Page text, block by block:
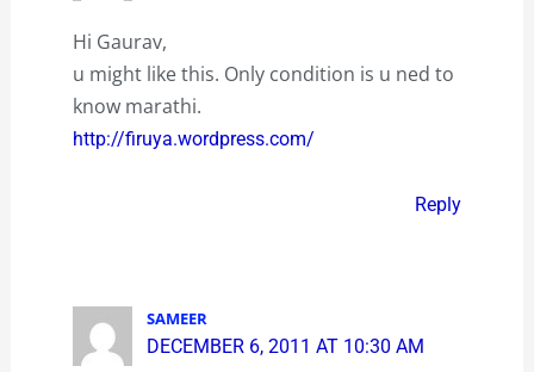
Hi Gaurav,
u might like this. Only condition is u ned to
know marathi.
http://firuya.wordpress.com/
Reply
SAMEER
DECEMBER 6, 2011 AT 10:30 AM